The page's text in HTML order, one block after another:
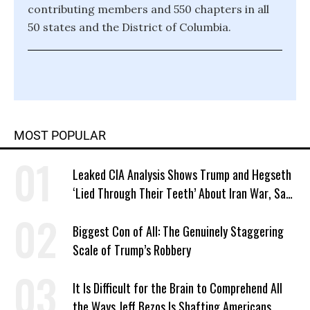
contributing members and 550 chapters in all
50 states and the District of Columbia.
MOST POPULAR
Leaked CIA Analysis Shows Trump and Hegseth
‘Lied Through Their Teeth’ About Iran War, Says
Biggest Con of All: The Genuinely Staggering
Scale of Trump’s Robbery
It Is Difficult for the Brain to Comprehend All